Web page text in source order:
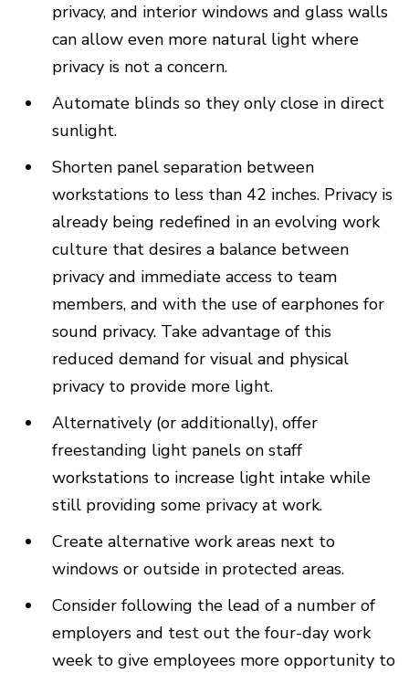
privacy, and interior windows and glass walls
can allow even more natural light where
privacy is not a concern.
Automate blinds so they only close in direct
sunlight.
Shorten panel separation between
workstations to less than 42 inches. Privacy is
already being redefined in an evolving work
culture that desires a balance between
privacy and immediate access to team
members, and with the use of earphones for
sound privacy. Take advantage of this
reduced demand for visual and physical
privacy to provide more light.
Alternatively (or additionally), offer
freestanding light panels on staff
workstations to increase light intake while
still providing some privacy at work.
Create alternative work areas next to
windows or outside in protected areas.
Consider following the lead of a number of
employers and test out the four-day work
week to give employees more opportunity to